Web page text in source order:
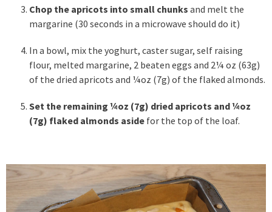
Chop the apricots into small chunks and melt the
margarine (30 seconds in a microwave should do it)
In a bowl, mix the yoghurt, caster sugar, self raising
flour, melted margarine, 2 beaten eggs and 2¼ oz (63g)
of the dried apricots and ¼oz (7g) of the flaked almonds.
Set the remaining ¼oz (7g) dried apricots and ¼oz
(7g) flaked almonds aside for the top of the loaf.